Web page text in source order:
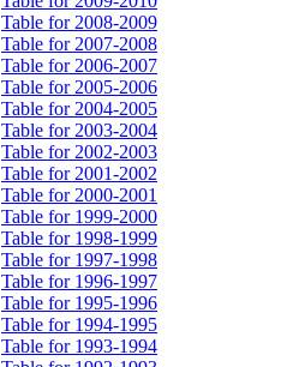
Table for 2008-2009
Table for 2007-2008
Table for 2006-2007
Table for 2005-2006
Table for 2004-2005
Table for 2003-2004
Table for 2002-2003
Table for 2001-2002
Table for 2000-2001
Table for 1999-2000
Table for 1998-1999
Table for 1997-1998
Table for 1996-1997
Table for 1995-1996
Table for 1994-1995
Table for 1993-1994